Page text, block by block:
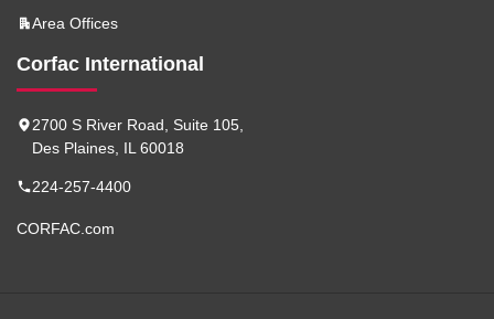
Area Offices
Corfac International
2700 S River Road, Suite 105,
Des Plaines, IL 60018
224-257-4400
CORFAC.com